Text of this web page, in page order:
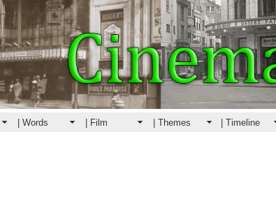
| Words | Film | Themes | Timeline